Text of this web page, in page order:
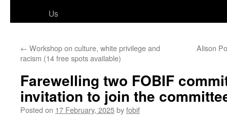
Us
← Workshop on culture, white privilege and
racism (14 free spots available)
Alison
Farewelling two FOBIF
invitation to join the
Posted on 17 February, 2025byfobif